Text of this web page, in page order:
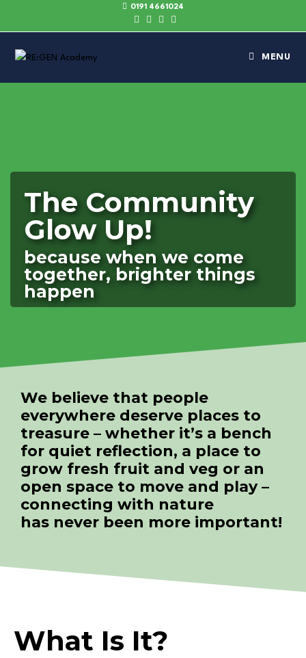
0191 4661024
MENU
The Community
Glow Up!
because when we come
together, brighter things
happen
We believe that people
everywhere deserve places to
treasure – whether it’s a bench
for quiet reflection, a place to
grow fresh fruit and veg or an
open space to move and play –
connecting with nature
has never been more important!
What Is It?